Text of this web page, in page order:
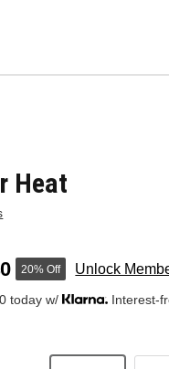
Heat
20% Off Unlock
today w/ Interest-